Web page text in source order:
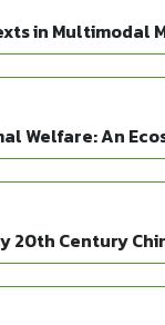
in Multimodal
Welfare: An
20th Century